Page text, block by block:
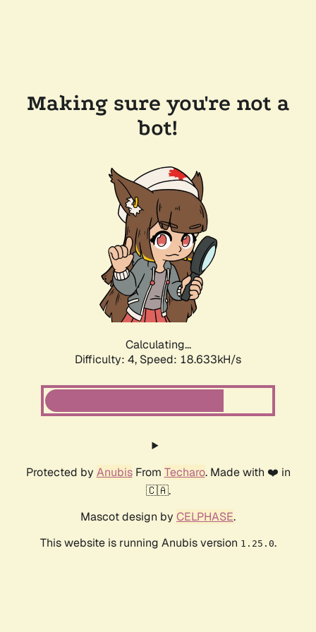
Making sure you're not a
bot!
Calculating...
Difficulty: 4, Speed: 18.633kH/s
Protected by AnubisFrom Techaro. Made with ❤️ in
🇨🇦.
Mascot design by CELPHASE.
This website is running Anubis version 1.25.0.